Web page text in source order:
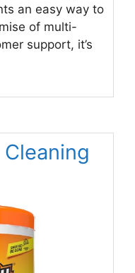
an easy way to
of multi-
support, it’s